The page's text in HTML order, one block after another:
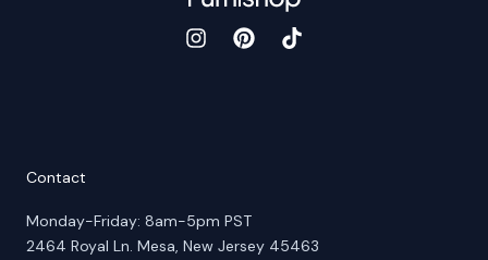
Contact
Monday-Friday: 8am-5pm PST
2464 Royal Ln. Mesa, New Jersey 45463